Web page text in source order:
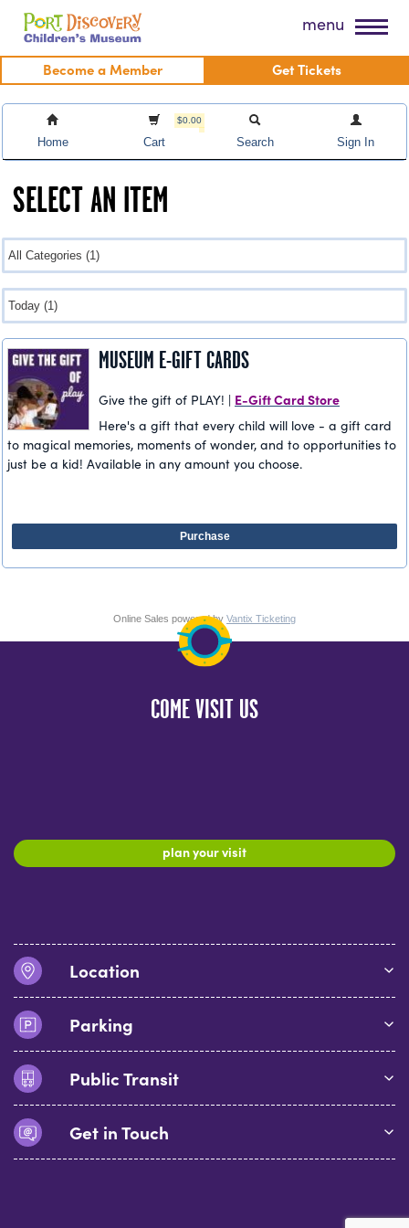
Skip
content
Port Discovery Children's Museum menu
Become a Member Get Tickets
Home
$0.00
Cart Search Sign In
SELECT AN ITEM
MUSEUM E-GIFT CARDS
Give the gift of PLAY! | E-Gift Card Store
Here's a gift that every child will love - a gift card
to magical memories, moments of wonder, and to opportunities to
just be a kid! Available in any amount you choose.
Purchase
Online Sales powered by Vantix Ticketing
COME VISIT US
plan your visit
Location
Parking
Public Transit
Get in Touch